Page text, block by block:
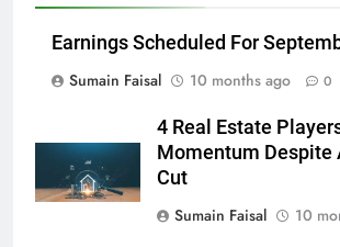
Earnings Scheduled For
Sumain Faisal
10 months ago 0
4 Real Estate
Momentum Despite
Cut
Sumain Faisal
10